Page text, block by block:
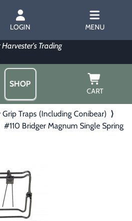
LOGIN MENU
SHOP
CART
Grip Traps (Including Conibear) ⟩
#110 Bridger Magnum Single Spring